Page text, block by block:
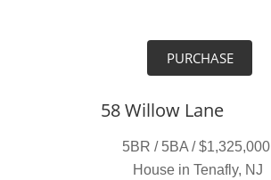
PURCHASE
58 Willow Lane
5BR / 5BA / $1,325,000
House in Tenafly, NJ